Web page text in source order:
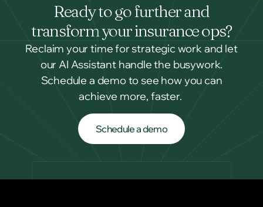
Ready to go further and
transform your insurance ops?
Reclaim your time for strategic work and let
our AI Assistant handle the busywork.
Schedule a demo to see how you can
achieve more, faster.
Schedule a demo
Schedule a demo